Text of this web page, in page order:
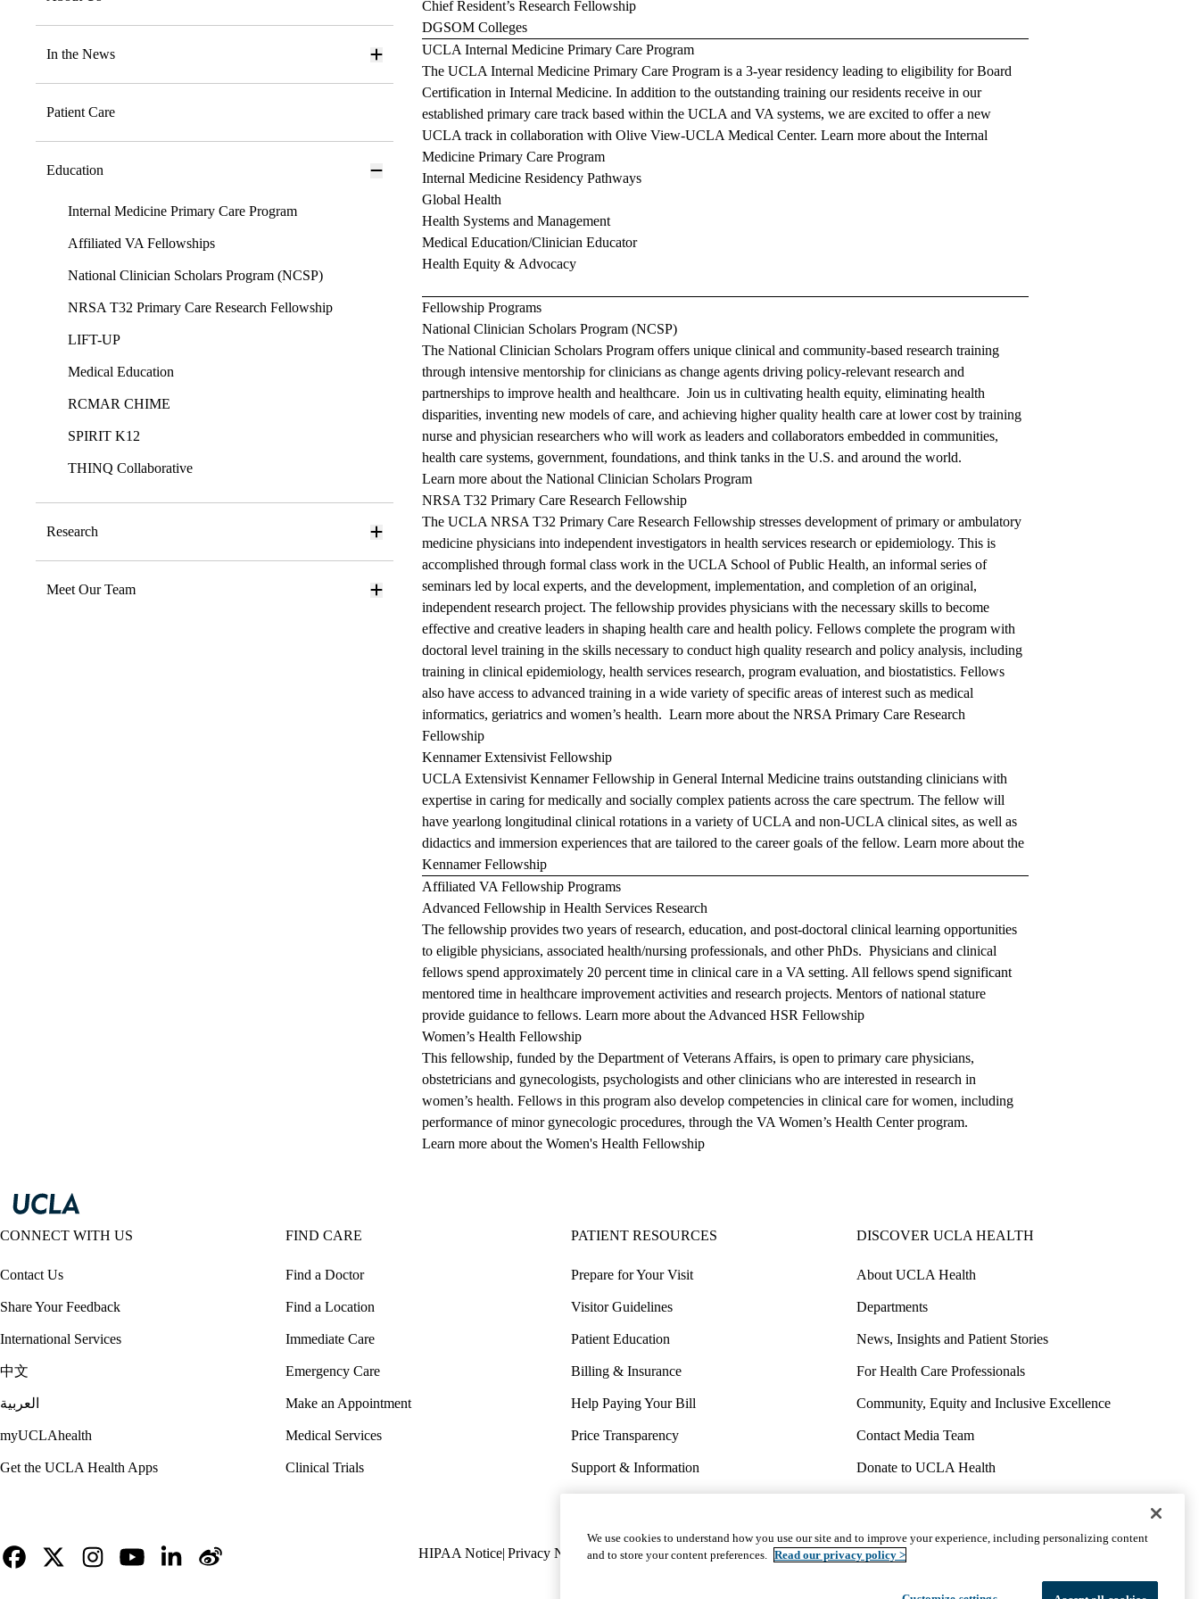
In the News
Patient Care
Education
Internal Medicine Primary Care Program
Affiliated VA Fellowships
National Clinician Scholars Program (NCSP)
NRSA T32 Primary Care Research Fellowship
LIFT-UP
Medical Education
RCMAR CHIME
SPIRIT K12
THINQ Collaborative
Research
Meet Our Team
Chief Resident’s Research Fellowship
DGSOM Colleges
UCLA Internal Medicine Primary Care Program
The UCLA Internal Medicine Primary Care Program is a 3-year residency leading to eligibility for Board
Certification in Internal Medicine. In addition to the outstanding training our residents receive in our
established primary care track based within the UCLA and VA systems, we are excited to offer a new
UCLA track in collaboration with Olive View-UCLA Medical Center. Learn more about theInternal
Medicine Primary Care Program
Internal Medicine Residency Pathways
Global Health
Health Systems and Management
Medical Education/Clinician Educator
Health Equity & Advocacy
Fellowship Programs
National Clinician Scholars Program (NCSP)
The National Clinician Scholars Program offers unique clinical and community-based research training
through intensive mentorship for clinicians as change agents driving policy-relevant research and
partnerships to improve health and healthcare. Join us in cultivating health equity, eliminating health
disparities, inventing new models of care, and achieving higher quality health care at lower cost by training
nurse and physician researchers who will work as leaders and collaborators embedded in communities,
health care systems, government, foundations, and think tanks in the U.S. and around the world.
Learn more about the National Clinician Scholars Program
NRSA T32 Primary Care Research Fellowship
The UCLA NRSA T32 Primary Care Research Fellowship stresses development of primary or ambulatory
medicine physicians into independent investigators in health services research or epidemiology. This is
accomplished through formal class work in the UCLA School of Public Health, an informal series of
seminars led by local experts, and the development, implementation, and completion of an original,
independent research project. The fellowship provides physicians with the necessary skills to become
effective and creative leaders in shaping health care and health policy. Fellows complete the program with
doctoral level training in the skills necessary to conduct high quality research and policy analysis, including
training in clinical epidemiology, health services research, program evaluation, and biostatistics. Fellows
also have access to advanced training in a wide variety of specific areas of interest such as medical
informatics, geriatrics and women’s health.Learn more about the NRSA Primary Care Research
Fellowship
Kennamer Extensivist Fellowship
UCLA Extensivist Kennamer Fellowship in General Internal Medicine trains outstanding clinicians with
expertise in caring for medically and socially complex patients across the care spectrum. The fellow will
have yearlong longitudinal clinical rotations in a variety of UCLA and non-UCLA clinical sites, as well as
didactics and immersion experiences that are tailored to the career goals of the fellow.Learn more about the
Kennamer Fellowship
Affiliated VA Fellowship Programs
Advanced Fellowship in Health Services Research
The fellowship provides two years of research, education, and post-doctoral clinical learning opportunities
to eligible physicians, associated health/nursing professionals, and other PhDs. Physicians and clinical
fellows spend approximately 20 percent time in clinical care in a VA setting. All fellows spend significant
mentored time in healthcare improvement activities and research projects. Mentors of national stature
provide guidance to fellows.Learn more about the Advanced HSR Fellowship
Women’s Health Fellowship
This fellowship, funded by the Department of Veterans Affairs, is open to primary care physicians,
obstetricians and gynecologists, psychologists and other clinicians who are interested in research in
women’s health. Fellows in this program also develop competencies in clinical care for women, including
performance of minor gynecologic procedures, through the VA Women’s Health Center program.
Learn more about the Women's Health Fellowship
CONNECT WITH US
Contact Us
Share Your Feedback
International Services
中文
العربية
myUCLAhealth
Get the UCLA Health Apps
FIND CARE
Find a Doctor
Find a Location
Immediate Care
Emergency Care
Make an Appointment
Medical Services
Clinical Trials
PATIENT RESOURCES
Prepare for Your Visit
Visitor Guidelines
Patient Education
Billing & Insurance
Help Paying Your Bill
Price Transparency
Support & Information
Wellness & Routine Care
DISCOVER UCLA HEALTH
About UCLA Health
Departments
News, Insights and Patient Stories
For Health Care Professionals
Community, Equity and Inclusive Excellence
Contact Media Team
Donate to UCLA Health
Volunteer for UCLA Health
Policy
HIPAA Notice Privacy Notice Nondiscrimination Report Misconduct Accessibility We listen. We care.
We use cookies to understand how you use our site and to improve your experience, including personalizing content
and to store your content preferences. Read our privacy policy >